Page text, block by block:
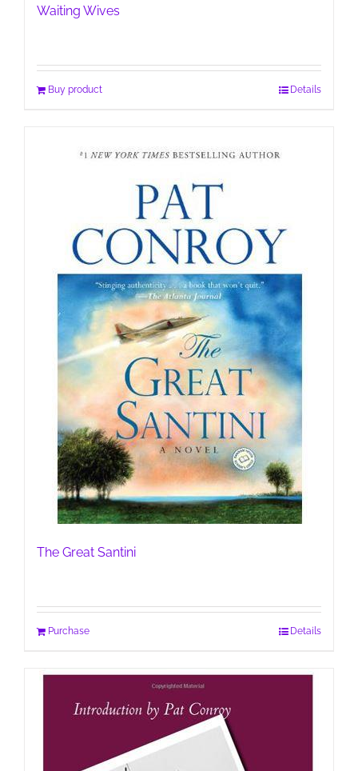
Waiting Wives
Buy product Details
The Great Santini
Purchase Details